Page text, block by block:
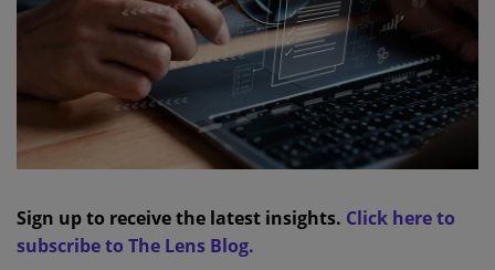
Sign up to receive the latest insights. Click here to
subscribe to The Lens Blog.